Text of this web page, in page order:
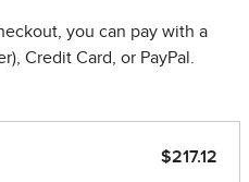
you can pay with a
Credit Card, or PayPal.